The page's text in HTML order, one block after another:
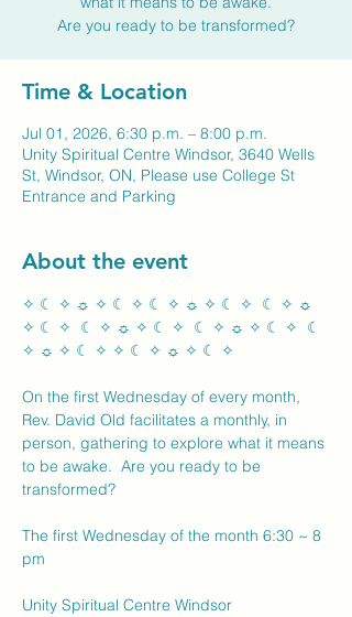
Are you ready to be transformed?
Time & Location
Jul 01, 2026, 6:30 p.m. – 8:00 p.m.
Unity Spiritual Centre Windsor, 3640 Wells
St, Windsor, ON, Please use College St
Entrance and Parking
About the event
✧ ☾ ✧ ☼ ✧ ☾ ✧ ☾ ✧ ☼ ✧ ☾ ✧  ☾ ✧ ☼
✧ ☾ ✧  ☾ ✧ ☼ ✧ ☾ ✧  ☾ ✧ ☼ ✧ ☾ ✧  ☾
✧ ☼ ✧ ☾ ✧ ✧ ☾ ✧ ☼ ✧ ☾ ✧
On the first Wednesday of every month,
Rev. David Old facilitates a monthly, in
person, gathering to explore what it means
to be awake.  Are you ready to be
transformed?
The first Wednesday of the month 6:30 ~ 8
pm
Unity Spiritual Centre Windsor